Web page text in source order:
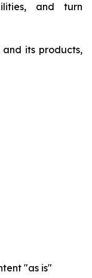
and turn
and its products,
"as is"